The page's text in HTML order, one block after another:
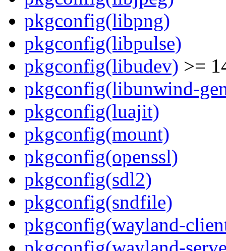
pkgconfig(libpng)
pkgconfig(libpulse)
pkgconfig(libudev) >=
pkgconfig(libunwind-
pkgconfig(luajit)
pkgconfig(mount)
pkgconfig(openssl)
pkgconfig(sdl2)
pkgconfig(sndfile)
pkgconfig(wayland-